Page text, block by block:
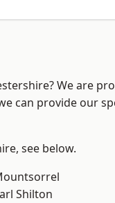
We are
can provide our
see below.
Shilton